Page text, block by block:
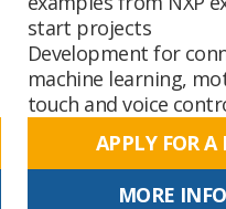
start projects
Development for
machine learning,
touch and voice
APPLY FOR A
MORE